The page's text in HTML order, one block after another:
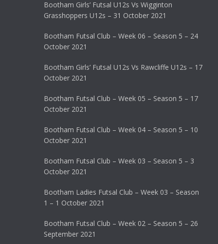
Bootham Girls’ Futsal U12s Vs Wigginton
Grasshoppers U12s – 31 October 2021
Bootham Futsal Club – Week 06 – Season 5 – 24
October 2021
Bootham Girls’ Futsal U12s Vs Rawcliffe U12s – 17
October 2021
Bootham Futsal Club – Week 05 – Season 5 – 17
October 2021
Bootham Futsal Club – Week 04 – Season 5 – 10
October 2021
Bootham Futsal Club – Week 03 – Season 5 – 3
October 2021
Bootham Ladies Futsal Club – Week 03 – Season
1 – 1 October 2021
Bootham Futsal Club – Week 02 – Season 5 – 26
September 2021